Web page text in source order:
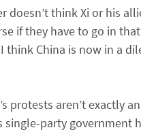
doesn’t think Xi or his
if they have to go in
think China is now in a
protests aren’t exactly
single-party